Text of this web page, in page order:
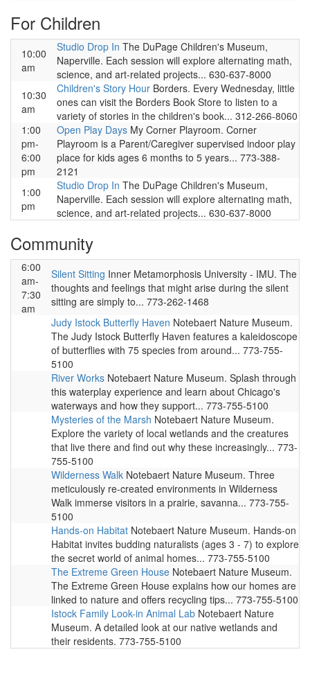
For Children
10:00
am
Studio Drop In The DuPage Children's Museum,
Naperville. Each session will explore alternating math,
science, and art-related projects... 630-637-8000
10:30
am
Children's Story Hour Borders. Every Wednesday, little
ones can visit the Borders Book Store to listen to a
variety of stories in the children's book... 312-266-8060
1:00
pm-
6:00
pm
Open Play Days My Corner Playroom. Corner
Playroom is a Parent/Caregiver supervised indoor play
place for kids ages 6 months to 5 years... 773-388-
2121
1:00
pm
Studio Drop In The DuPage Children's Museum,
Naperville. Each session will explore alternating math,
science, and art-related projects... 630-637-8000
Community
6:00
am-
7:30
am
Silent Sitting Inner Metamorphosis University - IMU. The
thoughts and feelings that might arise during the silent
sitting are simply to... 773-262-1468
Judy Istock Butterfly Haven Notebaert Nature Museum.
The Judy Istock Butterfly Haven features a kaleidoscope
of butterflies with 75 species from around... 773-755-
5100
River Works Notebaert Nature Museum. Splash through
this waterplay experience and learn about Chicago's
waterways and how they support... 773-755-5100
Mysteries of the Marsh Notebaert Nature Museum.
Explore the variety of local wetlands and the creatures
that live there and find out why these increasingly... 773-
755-5100
Wilderness Walk Notebaert Nature Museum. Three
meticulously re-created environments in Wilderness
Walk immerse visitors in a prairie, savanna... 773-755-
5100
Hands-on Habitat Notebaert Nature Museum. Hands-on
Habitat invites budding naturalists (ages 3 - 7) to explore
the secret world of animal homes... 773-755-5100
The Extreme Green House Notebaert Nature Museum.
The Extreme Green House explains how our homes are
linked to nature and offers recycling tips... 773-755-5100
Istock Family Look-in Animal Lab Notebaert Nature
Museum. A detailed look at our native wetlands and
their residents. 773-755-5100